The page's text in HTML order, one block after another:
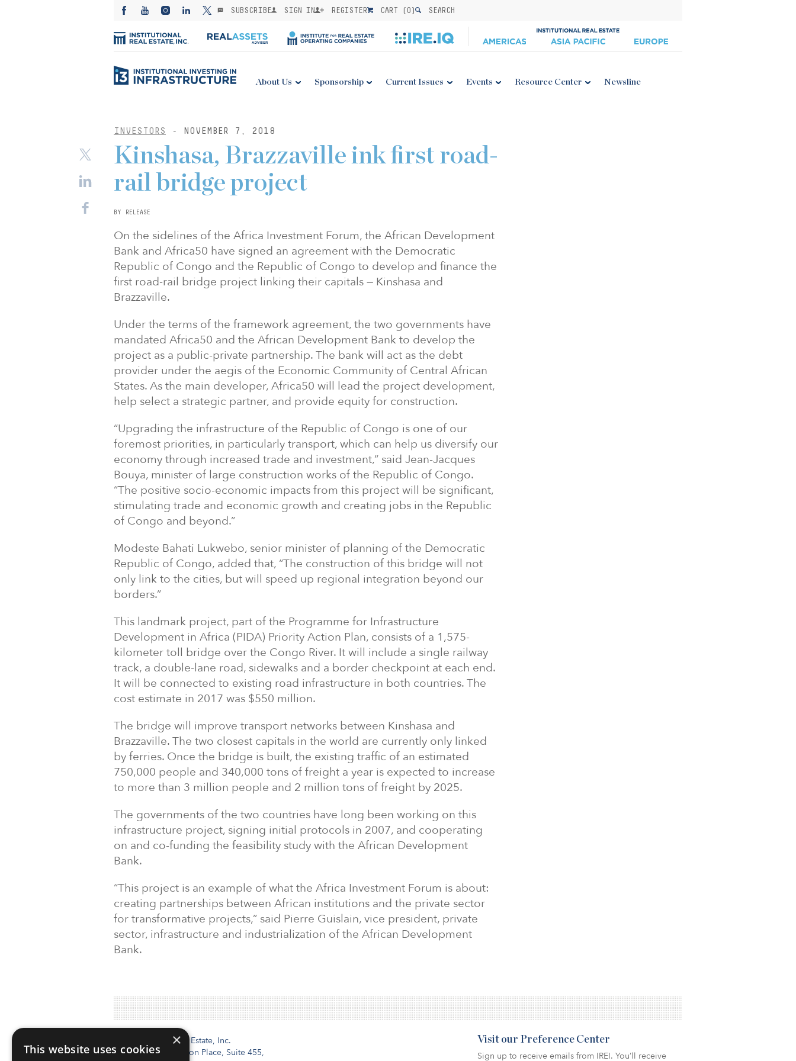
SUBSCRIBE SIGN IN REGISTER CART (0) SEARCH
About Us Sponsorship Current Issues Events Resource Center Newsline
INVESTORS - NOVEMBER 7, 2018
Kinshasa, Brazzaville ink first road-
rail bridge project
BY RELEASE
On the sidelines of the Africa Investment Forum, the African Development
Bank and Africa50 have signed an agreement with the Democratic
Republic of Congo and the Republic of Congo to develop and finance the
first road-rail bridge project linking their capitals — Kinshasa and
Brazzaville.
Under the terms of the framework agreement, the two governments have
mandated Africa50 and the African Development Bank to develop the
project as a public-private partnership. The bank will act as the debt
provider under the aegis of the Economic Community of Central African
States. As the main developer, Africa50 will lead the project development,
help select a strategic partner, and provide equity for construction.
“Upgrading the infrastructure of the Republic of Congo is one of our
foremost priorities, in particularly transport, which can help us diversify our
economy through increased trade and investment,” said Jean-Jacques
Bouya, minister of large construction works of the Republic of Congo.
“The positive socio-economic impacts from this project will be significant,
stimulating trade and economic growth and creating jobs in the Republic
of Congo and beyond.”
Modeste Bahati Lukwebo, senior minister of planning of the Democratic
Republic of Congo, added that, “The construction of this bridge will not
only link to the cities, but will speed up regional integration beyond our
borders.”
This landmark project, part of the Programme for Infrastructure
Development in Africa (PIDA) Priority Action Plan, consists of a 1,575-
kilometer toll bridge over the Congo River. It will include a single railway
track, a double-lane road, sidewalks and a border checkpoint at each end.
It will be connected to existing road infrastructure in both countries. The
cost estimate in 2017 was $550 million.
The bridge will improve transport networks between Kinshasa and
Brazzaville. The two closest capitals in the world are currently only linked
by ferries. Once the bridge is built, the existing traffic of an estimated
750,000 people and 340,000 tons of freight a year is expected to increase
to more than 3 million people and 2 million tons of freight by 2025.
The governments of the two countries have long been working on this
infrastructure project, signing initial protocols in 2007, and cooperating
on and co-funding the feasibility study with the African Development
Bank.
“This project is an example of what the Africa Investment Forum is about:
creating partnerships between African institutions and the private sector
for transformative projects,” said Pierre Guislain, vice president, private
sector, infrastructure and industrialization of the African Development
Bank.
Institutional Real Estate, Inc.
2010 Crow Canyon Place, Suite 455,
Visit our Preference Center
Sign up to receive emails from IREI. You’ll receive
×
This website uses cookies